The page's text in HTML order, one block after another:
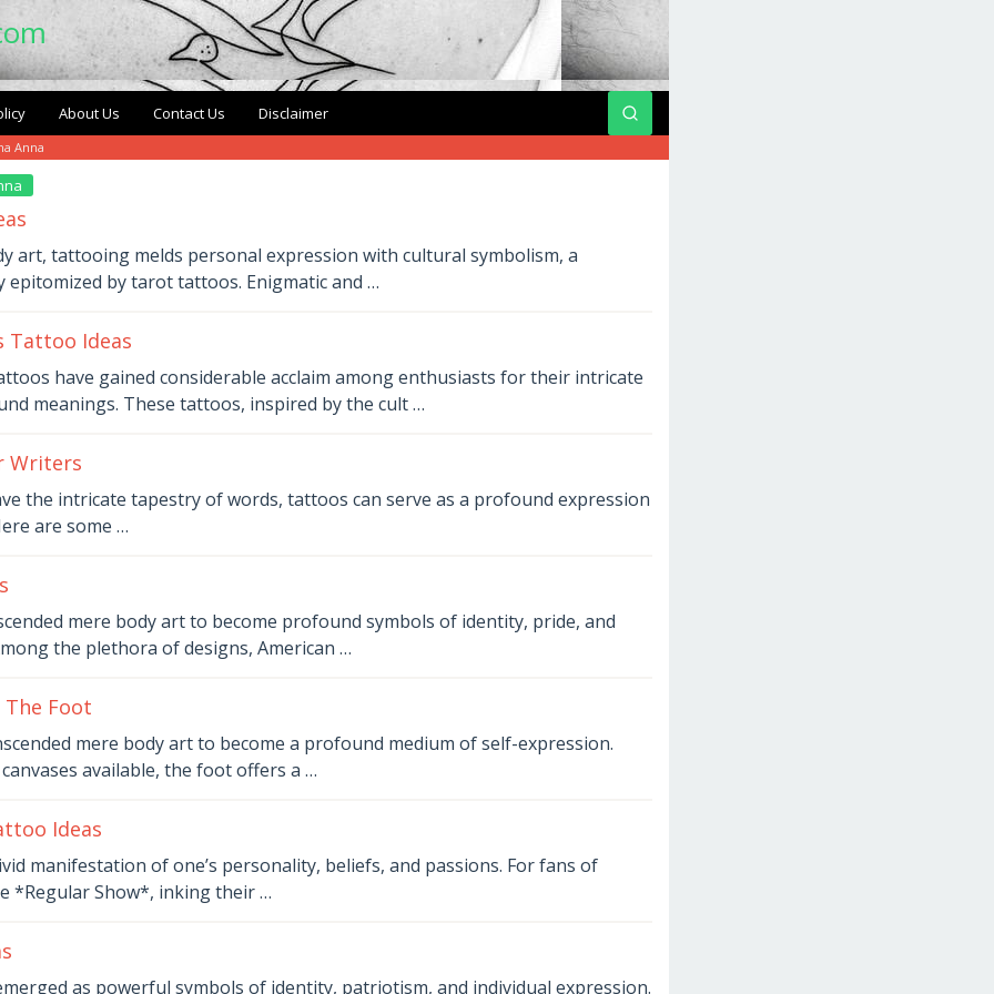
About Us Contact Us Disclaimer
Anna
art, tattooing melds personal expression with cultural symbolism, a
epitomized by tarot tattoos. Enigmatic and …
Tattoo Ideas
have gained considerable acclaim among enthusiasts for their intricate
meanings. These tattoos, inspired by the cult …
Writers
the intricate tapestry of words, tattoos can serve as a profound expression
are some …
mere body art to become profound symbols of identity, pride, and
the plethora of designs, American …
Foot
mere body art to become a profound medium of self-expression.
available, the foot offers a …
Ideas
manifestation of one’s personality, beliefs, and passions. For fans of
*Regular Show*, inking their …
as powerful symbols of identity, patriotism, and individual expression.